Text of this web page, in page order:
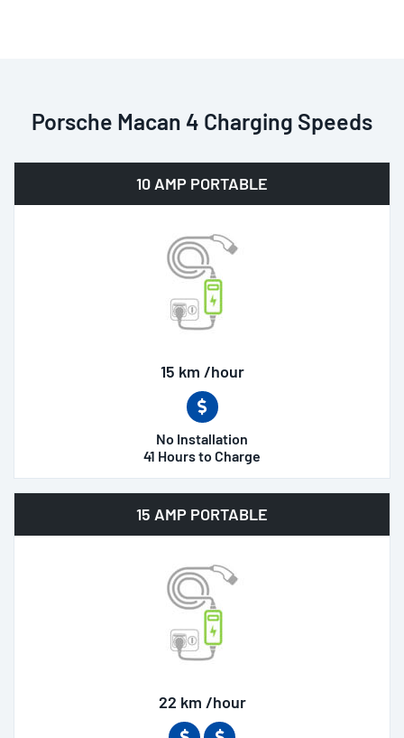
Porsche Macan 4 Charging Speeds
10 AMP PORTABLE
15 km /hour
No Installation
41 Hours to Charge
15 AMP PORTABLE
22 km /hour